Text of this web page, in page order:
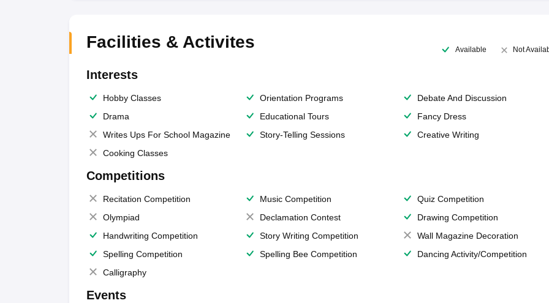
Facilities & Activites Available Not
Interests
Hobby Classes Orientation Programs
Debate And Discussion
Drama
Educational Tours
Fancy Dress
Writes Ups For School Magazine
Story-Telling Sessions
Creative Writing
Cooking Classes
Competitions
Recitation Competition Music Competition
Quiz Competition
Olympiad
Declamation Contest
Drawing Competition
Handwriting Competition
Story Writing Competition
Wall Magazine Decoration
Spelling Competition
Spelling Bee Competition
Dancing Activity/Competition
Calligraphy
Events